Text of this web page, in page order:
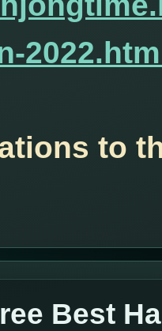
to
Best